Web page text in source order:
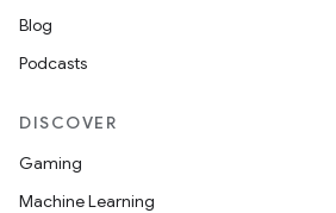
Blog
Podcasts
DISCOVER
Gaming
Machine Learning